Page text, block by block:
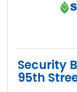
Security
95th